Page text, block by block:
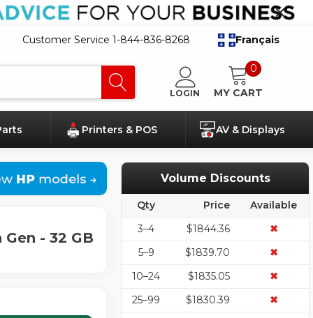
Customer Service 1-844-836-8268 Français
LOGIN
0
MY CART
Printers & POS AV & Displays
- 32 GB
Volume Discounts
Qty Price
Available
3–4
$1844.36
✖
5–9
$1839.70
✖
10–24
$1835.05
✖
25–99
$1830.39
✖